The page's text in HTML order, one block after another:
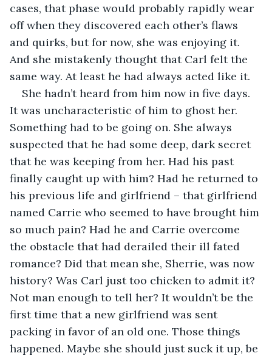
cases, that phase would probably rapidly wear
off when they discovered each other’s flaws
and quirks, but for now, she was enjoying it.
And she mistakenly thought that Carl felt the
same way. At least he had always acted like it.
She hadn’t heard from him now in five days.
It was uncharacteristic of him to ghost her.
Something had to be going on. She always
suspected that he had some deep, dark secret
that he was keeping from her. Had his past
finally caught up with him? Had he returned to
his previous life and girlfriend – that girlfriend
named Carrie who seemed to have brought him
so much pain? Had he and Carrie overcome
the obstacle that had derailed their ill fated
romance? Did that mean she, Sherrie, was now
history? Was Carl just too chicken to admit it?
Not man enough to tell her? It wouldn’t be the
first time that a new girlfriend was sent
packing in favor of an old one. Those things
happened. Maybe she should just suck it up, be